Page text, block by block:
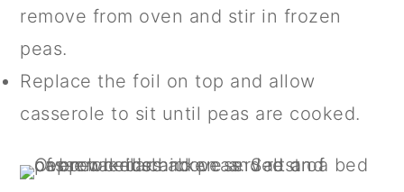
remove from oven and stir in frozen
peas.
Replace the foil on top and allow
casserole to sit until peas are cooked.